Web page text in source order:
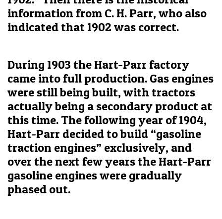
information from C. H. Parr, who also
indicated that 1902 was correct.
During 1903 the Hart-Parr factory
came into full production. Gas engines
were still being built, with tractors
actually being a secondary product at
this time. The following year of 1904,
Hart-Parr decided to build “gasoline
traction engines” exclusively, and
over the next few years the Hart-Parr
gasoline engines were gradually
phased out.